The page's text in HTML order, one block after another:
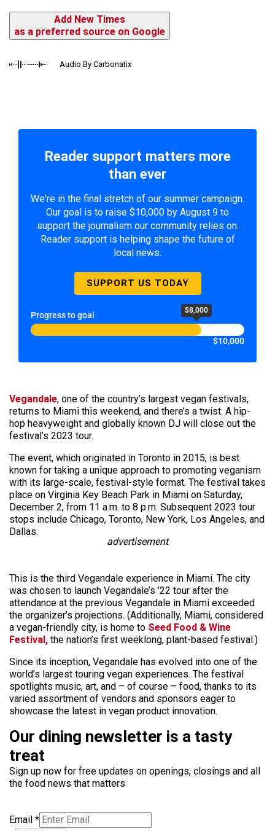
Add New Times
as a preferred source on Google
Audio By Carbonatix
Reader support matters more
than ever
We're in the final stretch of our summer campaign.
Our goal is to raise $10,000 by August 9 to
support the journalism our community relies on.
Reader support is helping shape the future of
local news.
SUPPORT US TODAY
Progress to goal $8,000
$10,000
Vegandale, one of the country’s largest vegan festivals,
returns to Miami this weekend, and there’s a twist: A hip-
hop heavyweight and globally known DJ will close out the
festival’s 2023 tour.
The event, which originated in Toronto in 2015, is best
known for taking a unique approach to promoting veganism
with its large-scale, festival-style format. The festival takes
place on Virginia Key Beach Park in Miami on Saturday,
December 2, from 11 a.m. to 8 p.m. Subsequent 2023 tour
stops include Chicago, Toronto, New York, Los Angeles, and
Dallas.
advertisement
This is the third Vegandale experience in Miami. The city
was chosen to launch Vegandale’s ’22 tour after the
attendance at the previous Vegandale in Miami exceeded
the organizer’s projections. (Additionally, Miami, considered
a vegan-friendly city, is home to Seed Food & Wine
Festival, the nation’s first weeklong, plant-based festival.)
Since its inception, Vegandale has evolved into one of the
world’s largest touring vegan experiences. The festival
spotlights music, art, and – of course – food, thanks to its
varied assortment of vendors and sponsors eager to
showcase the latest in vegan product innovation.
Our dining newsletter is a tasty
treat
Sign up now for free updates on openings, closings and all
the food news that matters
Email *